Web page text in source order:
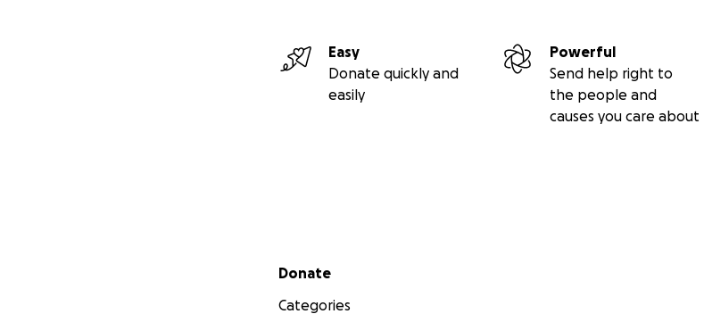
Easy
Donate quickly and
easily
Powerful
Send help right to
the people and
causes you care about
Secondary menu
Donate
Categories